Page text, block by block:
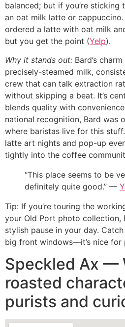
balanced; but if you’re
an oat milk latte or cappuccino.
ordered a latte with oat milk
but you get the point (Yelp).
Why it stands out: Bard’s
precisely-steamed milk,
crew that can talk extraction
without skipping a beat. It’s
blends quality with
national recognition, Bard was
where baristas live for this
latte art nights and pop-up
tightly into the coffee
“This place seems to be
definitely quite good.” —
Tip: If you’re touring the
your Old Port photo collection,
stylish pause in your day.
big front windows—it’s nice for
Speckled Ax —
roasted
purists and